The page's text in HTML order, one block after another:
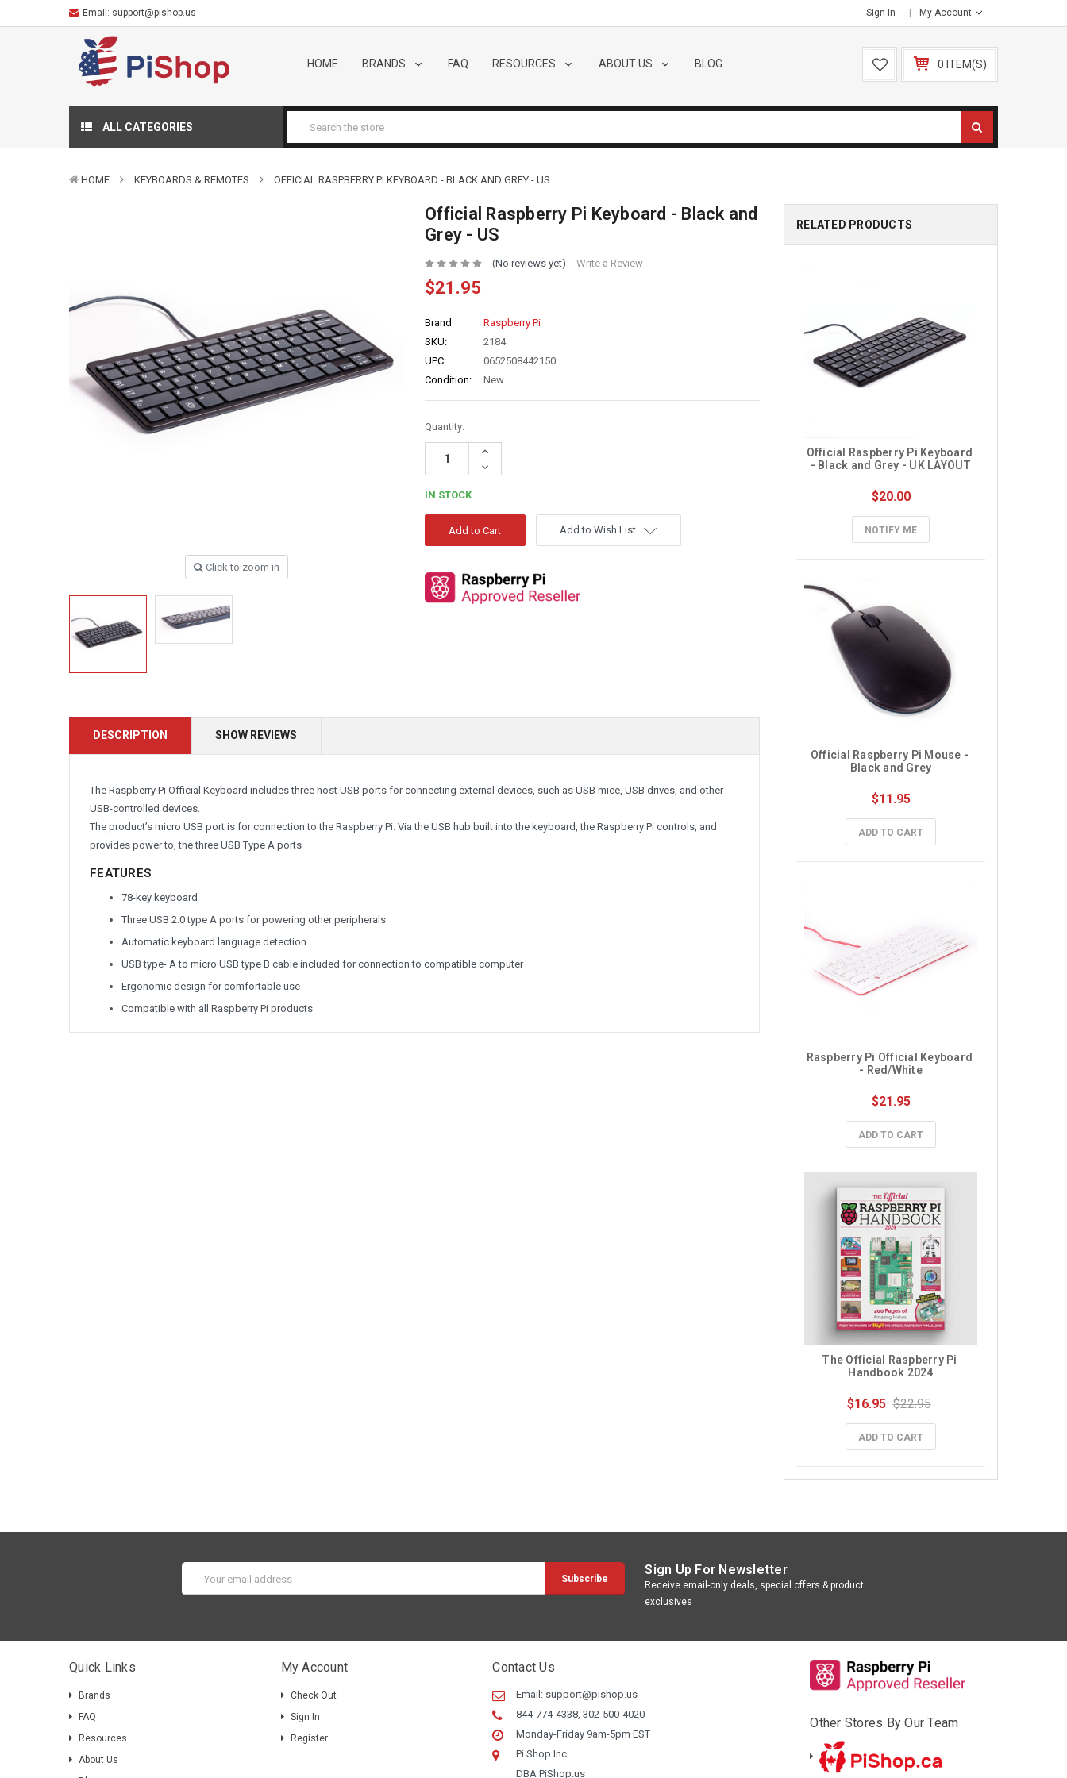
Email: support@pishop.us Sign In My Account
HOME BRANDS FAQ RESOURCES ABOUT US BLOG 0 ITEM(S)
ALL CATEGORIES
HOME KEYBOARDS & REMOTES OFFICIAL RASPBERRY PI KEYBOARD - BLACK AND GREY - US
Click to zoom in
Official Raspberry Pi Keyboard - Black and
Grey - US
(No reviews yet) Write a Review
$21.95
Brand
Raspberry Pi
SKU:
2184
UPC:
0652508442150
Condition:
New
Quantity:
Increase
Decrease
Quantity:
IN STOCK
Add to Wish List
DESCRIPTION SHOW REVIEWS
The Raspberry Pi Official Keyboard includes three host USB ports for connecting external devices, such as USB mice, USB drives, and other
USB-controlled devices.
The product’s micro USB port is for connection to the Raspberry Pi. Via the USB hub built into the keyboard, the Raspberry Pi controls, and
provides power to, the three USB Type A ports
FEATURES
78-key keyboard
Three USB 2.0 type A ports for powering other peripherals
Automatic keyboard language detection
USB type- A to micro USB type B cable included for connection to compatible computer
Ergonomic design for comfortable use
Compatible with all Raspberry Pi products
RELATED PRODUCTS
Official Raspberry Pi Keyboard
- Black and Grey - UK LAYOUT
$20.00
NOTIFY ME
Official Raspberry Pi Mouse -
Black and Grey
$11.95
ADD TO CART
Raspberry Pi Official Keyboard
- Red/White
$21.95
ADD TO CART
The Official Raspberry Pi
Handbook 2024
$16.95 $22.95
ADD TO CART
Address
Sign Up For Newsletter
Receive email-only deals, special offers & product
exclusives
Quick Links
Brands
FAQ
Resources
About Us
My Account
Check Out
Sign In
Register
Contact Us
Email: support@pishop.us
844-774-4338, 302-500-4020
Monday-Friday 9am-5pm EST
Pi Shop Inc.
DBA PiShop.us
Other Stores By Our Team